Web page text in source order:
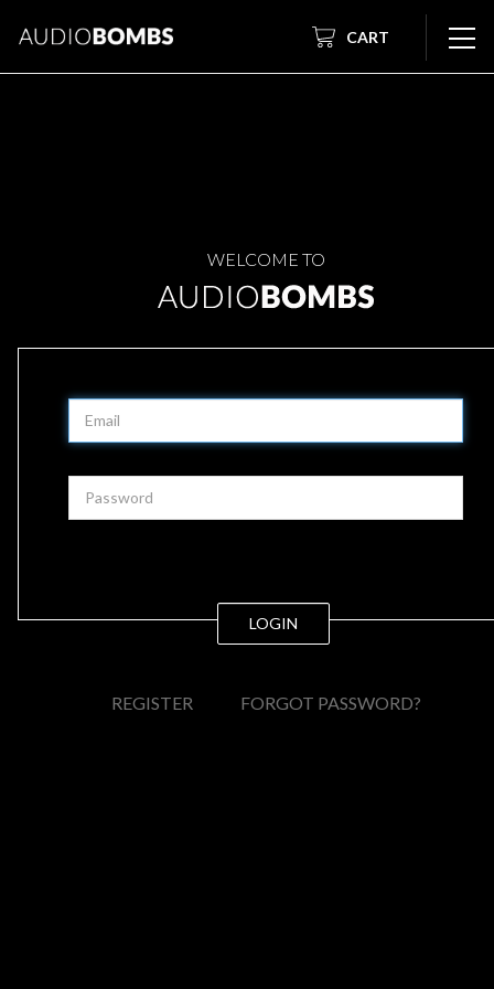
CART
WELCOME TO
LOGIN
REGISTER FORGOT PASSWORD?